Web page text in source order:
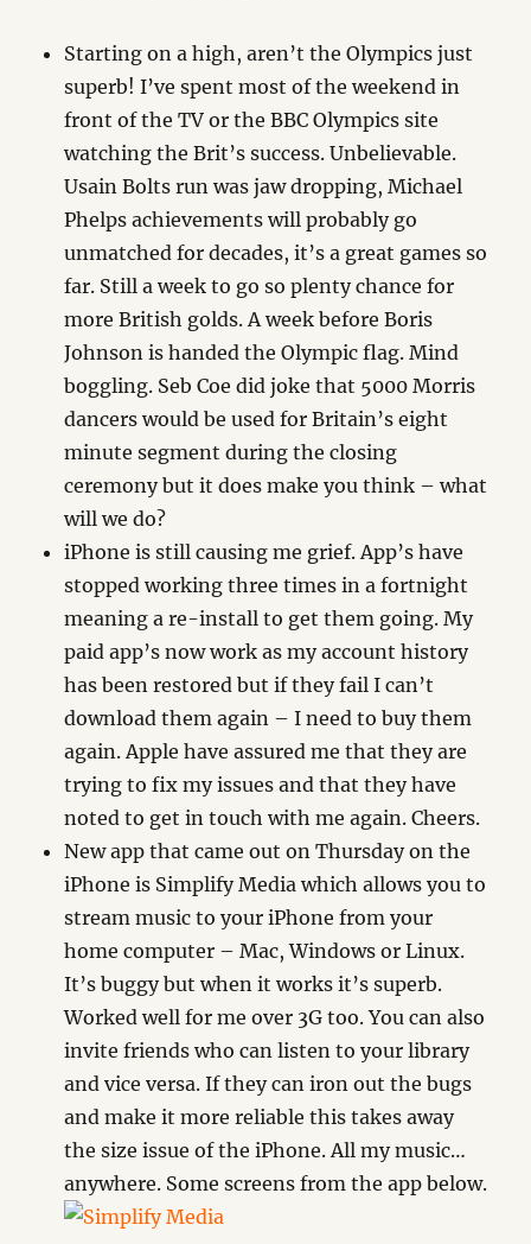
Starting on a high, aren’t the Olympics just
superb! I’ve spent most of the weekend in
front of the TV or the BBC Olympics site
watching the Brit’s success. Unbelievable.
Usain Bolts run was jaw dropping, Michael
Phelps achievements will probably go
unmatched for decades, it’s a great games so
far. Still a week to go so plenty chance for
more British golds. A week before Boris
Johnson is handed the Olympic flag. Mind
boggling. Seb Coe did joke that 5000 Morris
dancers would be used for Britain’s eight
minute segment during the closing
ceremony but it does make you think – what
will we do?
iPhone is still causing me grief. App’s have
stopped working three times in a fortnight
meaning a re-install to get them going. My
paid app’s now work as my account history
has been restored but if they fail I can’t
download them again – I need to buy them
again. Apple have assured me that they are
trying to fix my issues and that they have
noted to get in touch with me again. Cheers.
New app that came out on Thursday on the
iPhone is Simplify Media which allows you to
stream music to your iPhone from your
home computer – Mac, Windows or Linux.
It’s buggy but when it works it’s superb.
Worked well for me over 3G too. You can also
invite friends who can listen to your library
and vice versa. If they can iron out the bugs
and make it more reliable this takes away
the size issue of the iPhone. All my music…
anywhere. Some screens from the app below.